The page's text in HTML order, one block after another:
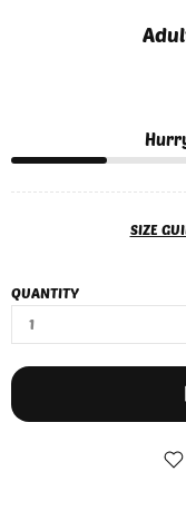
SIZE
QUANTITY